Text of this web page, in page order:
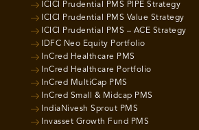
ICICI Prudential PMS PIPE Strategy
ICICI Prudential PMS Value Strategy
ICICI Prudential PMS – ACE Strategy
IDFC Neo Equity Portfolio
InCred Healthcare PMS
InCred Healthcare Portfolio
InCred MultiCap PMS
InCred Small & Midcap PMS
IndiaNivesh Sprout PMS
Invasset Growth Fund PMS